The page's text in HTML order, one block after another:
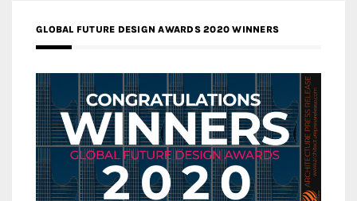
GLOBAL FUTURE DESIGN AWARDS 2020 WINNERS